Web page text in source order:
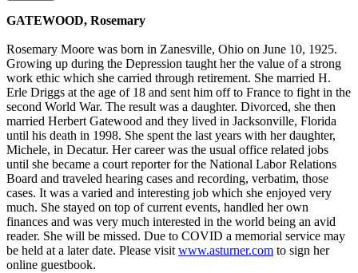
GATEWOOD, Rosemary
Rosemary Moore was born in Zanesville, Ohio on June 10, 1925.
Growing up during the Depression taught her the value of a strong
work ethic which she carried through retirement. She married H.
Erle Driggs at the age of 18 and sent him off to France to fight in the
second World War. The result was a daughter. Divorced, she then
married Herbert Gatewood and they lived in Jacksonville, Florida
until his death in 1998. She spent the last years with her daughter,
Michele, in Decatur. Her career was the usual office related jobs
until she became a court reporter for the National Labor Relations
Board and traveled hearing cases and recording, verbatim, those
cases. It was a varied and interesting job which she enjoyed very
much. She stayed on top of current events, handled her own
finances and was very much interested in the world being an avid
reader. She will be missed. Due to COVID a memorial service may
be held at a later date. Please visitwww.asturner.com to sign her
online guestbook.